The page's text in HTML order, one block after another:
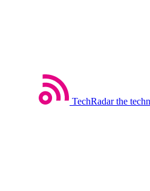
TechRadar the